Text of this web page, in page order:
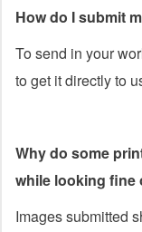
How do I submit
To send in your
to get it directly to
Why do some
while looking fine
Images submitted